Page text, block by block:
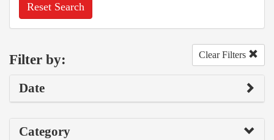
Reset Search
Filter by: Clear Filters
Date
Category